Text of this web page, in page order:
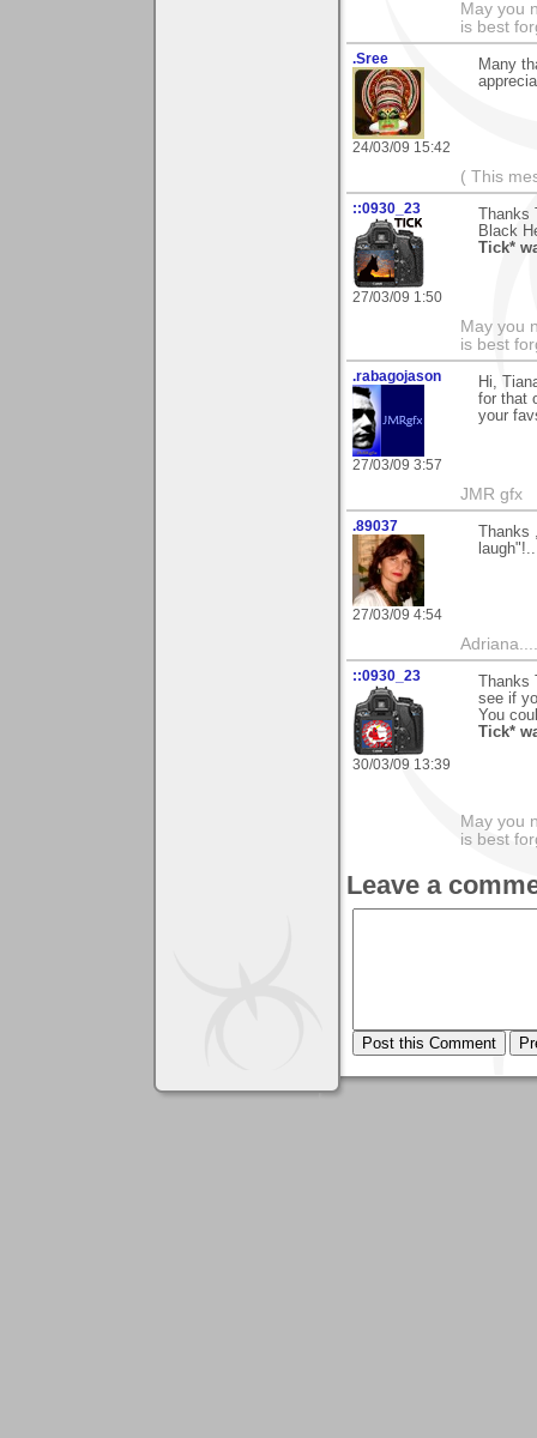
May you
is best
.Sree
24/03/09 15:42
Many
( This
::0930_23
27/03/09 1:50
Black
Tick*
May you
is best
.rabagojason
27/03/09 3:57
Hi,
for that
your
JMR gfx
.89037
27/03/09 4:54
::0930_23
30/03/09 13:39
see if
You
Tick*
May you
is best
Leave a